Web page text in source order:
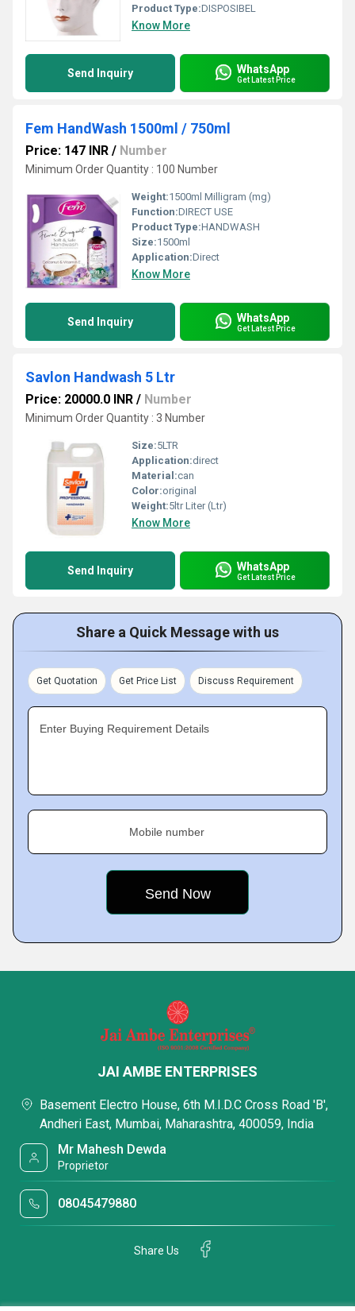
Product Type:DISPOSIBEL
Know More
Send Inquiry WhatsApp
Get Latest Price
Fem HandWash 1500ml / 750ml
Price: 147 INR / Number
Minimum Order Quantity : 100 Number
Weight:1500ml Milligram (mg)
Function:DIRECT USE
Product Type:HANDWASH
Size:1500ml
Application:Direct
Know More
Send Inquiry WhatsApp
Get Latest Price
Savlon Handwash 5 Ltr
Price: 20000.0 INR / Number
Minimum Order Quantity : 3 Number
Size:5LTR
Application:direct
Material:can
Color:original
Weight:5ltr Liter (Ltr)
Know More
Send Inquiry WhatsApp
Get Latest Price
Share a Quick Message with us
Get Quotation Get Price List Discuss Requirement
Enter Buying Requirement Details
Mobile number
JAI AMBE ENTERPRISES
Basement Electro House, 6th M.I.D.C Cross Road 'B',
Andheri East, Mumbai, Maharashtra, 400059, India
Mr Mahesh Dewda
Proprietor
08045479880
Share Us